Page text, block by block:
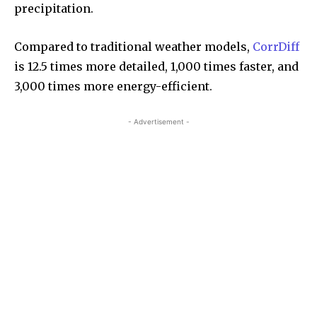
precipitation.
Compared to traditional weather models, CorrDiff
is 12.5 times more detailed, 1,000 times faster, and
3,000 times more energy-efficient.
- Advertisement -